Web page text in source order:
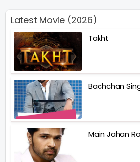
Latest Movie (2026)
Takht
Bachchan
Main Jahan